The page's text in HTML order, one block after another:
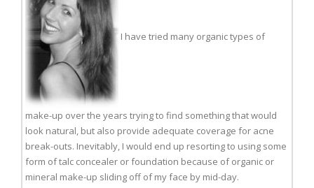
I have tried many organic types of
make-up over the years trying to find something that would
look natural, but also provide adequate coverage for acne
break-outs. Inevitably, I would end up resorting to using some
form of talc concealer or foundation because of organic or
mineral make-up sliding off of my face by mid-day.